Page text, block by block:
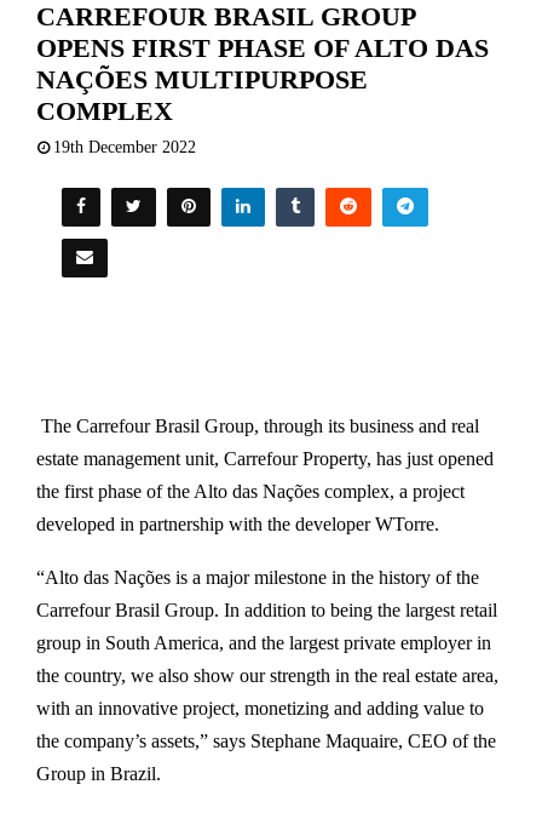
CARREFOUR BRASIL GROUP
OPENS FIRST PHASE OF ALTO DAS
NAÇÕES MULTIPURPOSE
COMPLEX
19th December 2022
The Carrefour Brasil Group, through its business and real
estate management unit, Carrefour Property, has just opened
the first phase of the Alto das Nações complex, a project
developed in partnership with the developer WTorre.
“Alto das Nações is a major milestone in the history of the
Carrefour Brasil Group. In addition to being the largest retail
group in South America, and the largest private employer in
the country, we also show our strength in the real estate area,
with an innovative project, monetizing and adding value to
the company’s assets,” says Stephane Maquaire, CEO of the
Group in Brazil.